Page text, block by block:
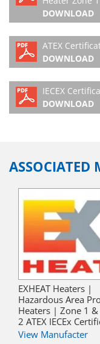
DOWNLOAD
ATEX
DOWNLOAD
IECEX
DOWNLOAD
ASSOCIATED
EXHEAT Heaters |
Hazardous Area
Heaters | Zone 1
2 ATEX IECEx
View Manufacter